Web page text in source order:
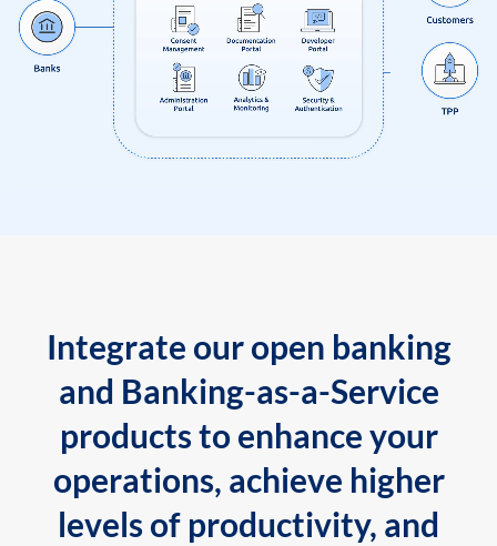
Integrate our open banking
and Banking-as-a-Service
products to enhance your
operations, achieve higher
levels of productivity, and